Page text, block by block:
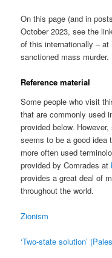
On this page (and in
October 2023, see the
of this internationally – at
sanctioned mass murder.
Reference material
Some people who visit
that are commonly used
provided below.
seems to be a good idea
more often used
provided by Comrades at
provides a great deal of
throughout the world.
Zionism
‘Two-state solution’